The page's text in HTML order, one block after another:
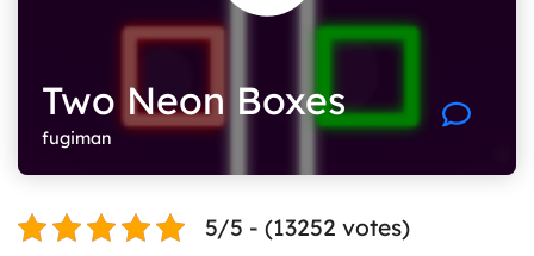
Two Neon Boxes
fugiman
5/5 - (13252 votes)